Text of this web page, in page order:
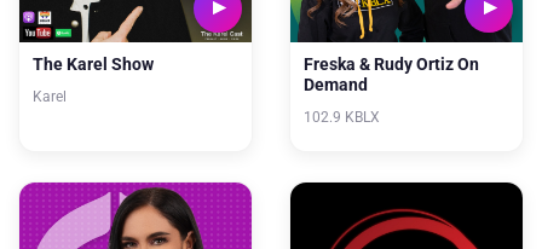
The Karel Show
Karel
Freska & Rudy Ortiz On
Demand
102.9 KBLX